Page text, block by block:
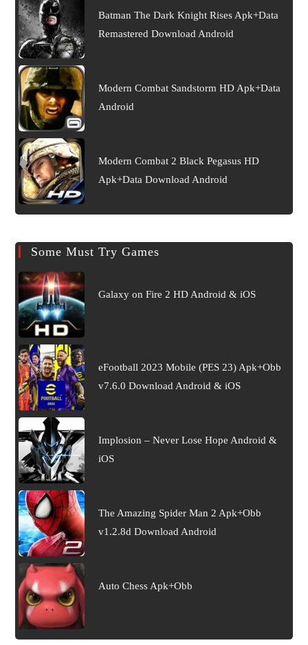
Batman The Dark Knight Rises Apk+Data
Remastered Download Android
Modern Combat Sandstorm HD Apk+Data
Android
Modern Combat 2 Black Pegasus HD
Apk+Data Download Android
Some Must Try Games
Galaxy on Fire 2 HD Android & iOS
eFootball 2023 Mobile (PES 23) Apk+Obb
v7.6.0 Download Android & iOS
Implosion – Never Lose Hope Android &
iOS
The Amazing Spider Man 2 Apk+Obb
v1.2.8d Download Android
Auto Chess Apk+Obb